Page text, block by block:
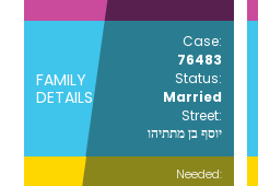
FAMILY
DETAILS
Case:
76483
Status:
Married
Street:
יוסף בן מתתיהו
Needed: